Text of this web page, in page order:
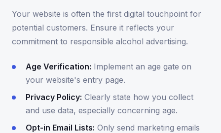
Your website is often the first digital touchpoint for
potential customers. Ensure it reflects your
commitment to responsible alcohol advertising.
Age Verification: Implement an age gate on
your website's entry page.
Privacy Policy: Clearly state how you collect
and use data, especially concerning age.
Opt-in Email Lists: Only send marketing emails